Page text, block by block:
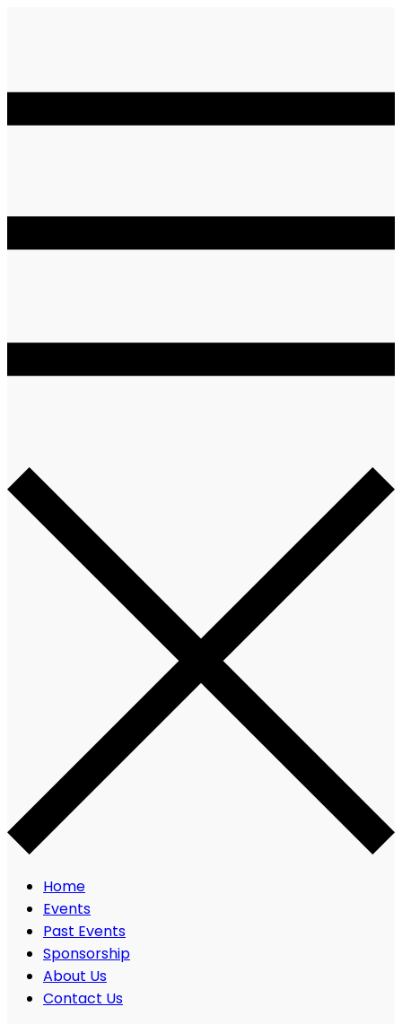
Home
Events
Past Events
Sponsorship
About Us
Contact Us